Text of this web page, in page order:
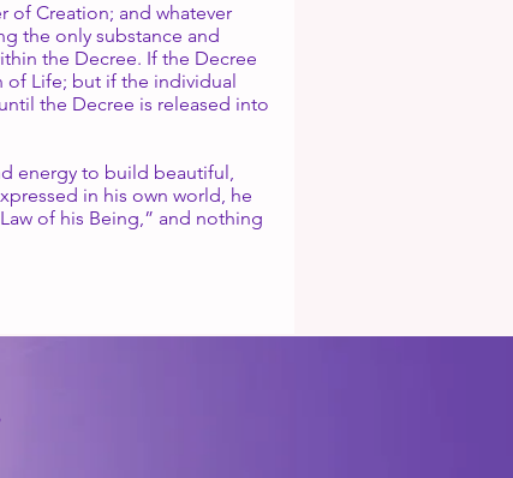
of Creation; and whatever
the only substance and
the Decree. If the Decree
of Life; but if the individual
the Decree is released into
energy to build beautiful,
in his own world, he
of his Being,” and nothing